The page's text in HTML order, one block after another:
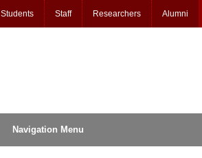
Students Staff Researchers Alumni
Navigation Menu